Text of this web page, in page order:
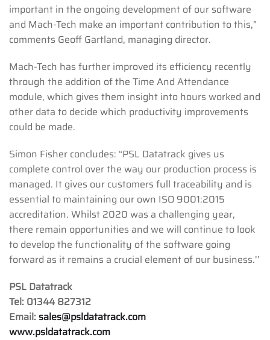
important in the ongoing development of our software
and Mach-Tech make an important contribution to this,”
comments Geoff Gartland, managing director.
Mach-Tech has further improved its efficiency recently
through the addition of the Time And Attendance
module, which gives them insight into hours worked and
other data to decide which productivity improvements
could be made.
Simon Fisher concludes: “PSL Datatrack gives us
complete control over the way our production process is
managed. It gives our customers full traceability and is
essential to maintaining our own ISO 9001:2015
accreditation. Whilst 2020 was a challenging year,
there remain opportunities and we will continue to look
to develop the functionality of the software going
forward as it remains a crucial element of our business.’’
PSL Datatrack
Tel: 01344 827312
Email: sales@psldatatrack.com
www.psldatatrack.com